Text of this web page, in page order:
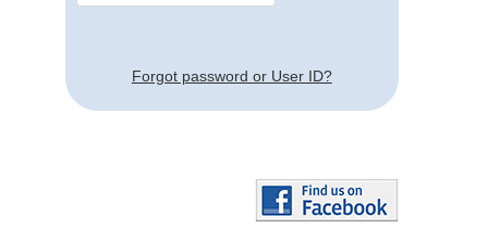
Forgot password or User ID?